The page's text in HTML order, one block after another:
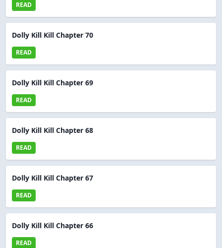
READ
Dolly Kill Kill Chapter 70
READ
Dolly Kill Kill Chapter 69
READ
Dolly Kill Kill Chapter 68
READ
Dolly Kill Kill Chapter 67
READ
Dolly Kill Kill Chapter 66
READ